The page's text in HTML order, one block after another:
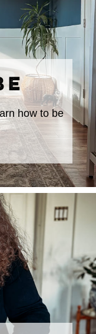
how to be